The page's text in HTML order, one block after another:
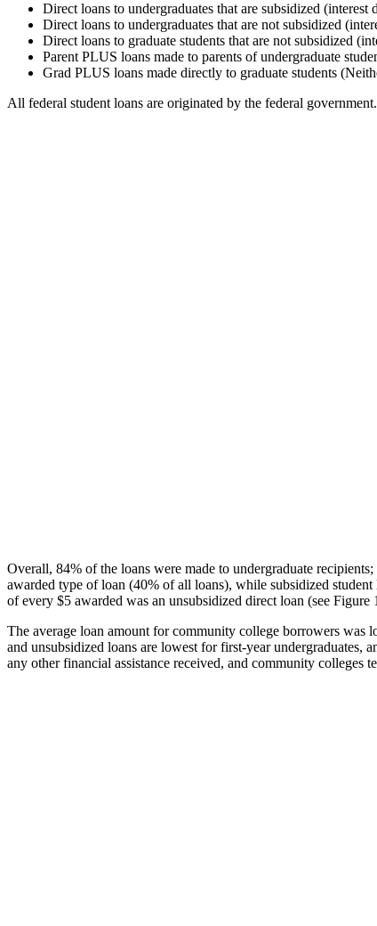
Direct loans to undergraduates that are subsidized
Direct loans to undergraduates that are not subsidized
Direct loans to graduate students that are not subsidized
Parent PLUS loans made to parents of undergraduate
Grad PLUS loans made directly to graduate students
All federal student loans are originated by the federal
Overall, 84% of the loans were made to undergraduate
awarded type of loan (40% of all loans), while subsidized
of every $5 awarded was an unsubsidized direct loan (see Figure
The average loan amount for community college borrowers was
and unsubsidized loans are lowest for first-year undergraduates,
any other financial assistance received, and community colleges